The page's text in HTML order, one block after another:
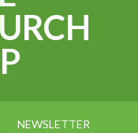
NEWSLETTER